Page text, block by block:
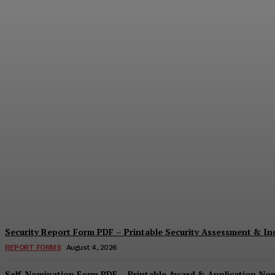
Security Report Form PDF – Printable Security Assessment &
REPORT FORMS August 4, 2026